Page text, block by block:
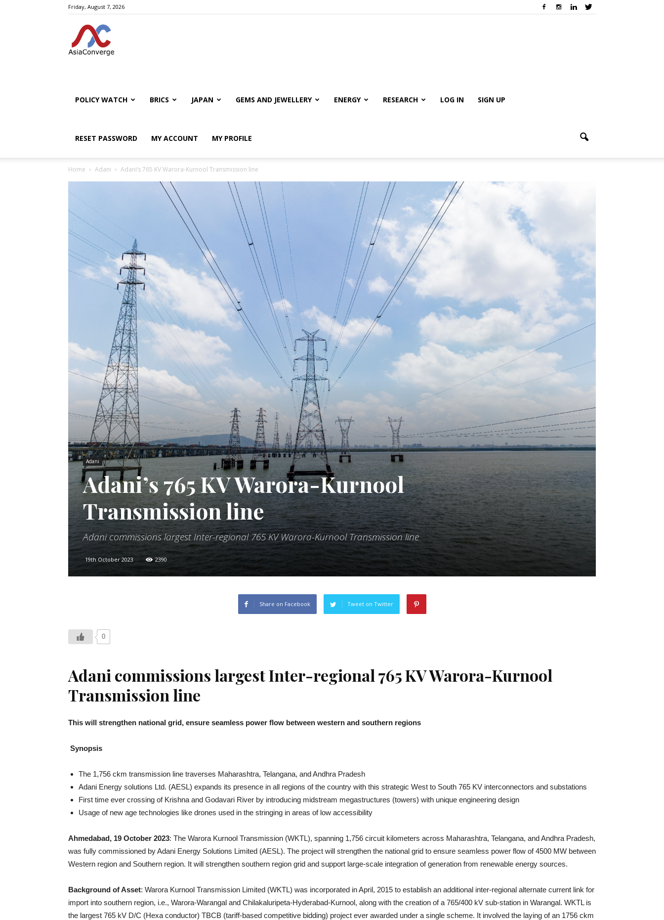
Friday, August 7, 2026
POLICY WATCH BRICS JAPAN GEMS AND JEWELLERY ENERGY RESEARCH LOG IN SIGN UP
RESET PASSWORD MY ACCOUNT MY PROFILE
Home Adani Adani’s 765 KV Warora-Kurnool Transmission line
Adani
Adani’s 765 KV Warora-Kurnool
Transmission line
Adani commissions largest Inter-regional 765 KV Warora-Kurnool Transmission line
19th October 2023 2390
Share on Facebook Tweet on Twitter
0
Adani commissions largest Inter-regional 765 KV Warora-Kurnool
Transmission line
This will strengthen national grid, ensure seamless power flow between western and southern regions
Synopsis
The 1,756 ckm transmission line traverses Maharashtra, Telangana, and Andhra Pradesh
Adani Energy solutions Ltd. (AESL) expands its presence in all regions of the country with this strategic West to South 765 KV interconnectors and substations
First time ever crossing of Krishna and Godavari River by introducing midstream megastructures (towers) with unique engineering design
Usage of new age technologies like drones used in the stringing in areas of low accessibility
Ahmedabad, 19 October 2023: The Warora Kurnool Transmission (WKTL), spanning 1,756 circuit kilometers across Maharashtra, Telangana, and Andhra Pradesh,
was fully commissioned by Adani Energy Solutions Limited (AESL). The project will strengthen the national grid to ensure seamless power flow of 4500 MW between
Western region and Southern region. It will strengthen southern region grid and support large-scale integration of generation from renewable energy sources.
Background of Asset: Warora Kurnool Transmission Limited (WKTL) was incorporated in April, 2015 to establish an additional inter-regional alternate current link for
import into southern region, i.e., Warora-Warangal and Chilakaluripeta-Hyderabad-Kurnool, along with the creation of a 765/400 kV sub-station in Warangal. WKTL is
the largest 765 kV D/C (Hexa conductor) TBCB (tariff-based competitive bidding) project ever awarded under a single scheme. It involved the laying of an 1756 ckm